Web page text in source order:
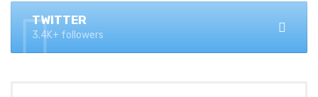
TWITTER
3.4K+ followers